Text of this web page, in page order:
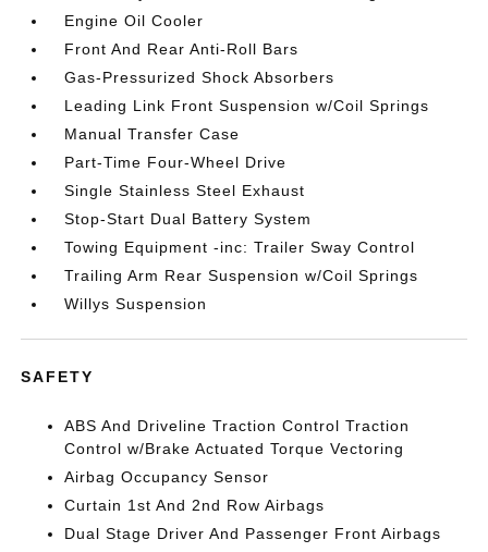
Engine Oil Cooler
Front And Rear Anti-Roll Bars
Gas-Pressurized Shock Absorbers
Leading Link Front Suspension w/Coil Springs
Manual Transfer Case
Part-Time Four-Wheel Drive
Single Stainless Steel Exhaust
Stop-Start Dual Battery System
Towing Equipment -inc: Trailer Sway Control
Trailing Arm Rear Suspension w/Coil Springs
Willys Suspension
SAFETY
ABS And Driveline Traction Control Traction
Control w/Brake Actuated Torque Vectoring
Airbag Occupancy Sensor
Curtain 1st And 2nd Row Airbags
Dual Stage Driver And Passenger Front Airbags